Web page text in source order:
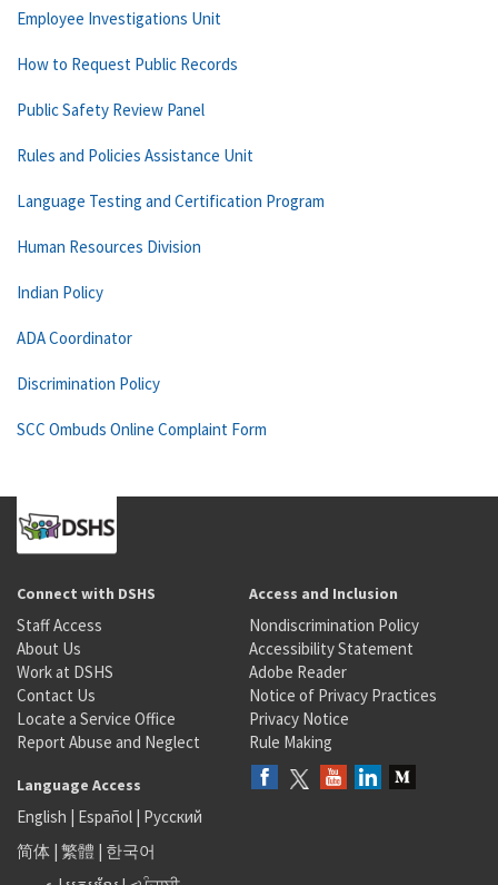
Employee Investigations Unit
How to Request Public Records
Public Safety Review Panel
Rules and Policies Assistance Unit
Language Testing and Certification Program
Human Resources Division
Indian Policy
ADA Coordinator
Discrimination Policy
SCC Ombuds Online Complaint Form
Connect with DSHS
Staff Access
About Us
Work at DSHS
Contact Us
Locate a Service Office
Report Abuse and Neglect
Access and Inclusion
Nondiscrimination Policy
Accessibility Statement
Adobe Reader
Notice of Privacy Practices
Privacy Notice
Rule Making
Language Access
English | Español | Русский
简体 | 繁體 | 한국어